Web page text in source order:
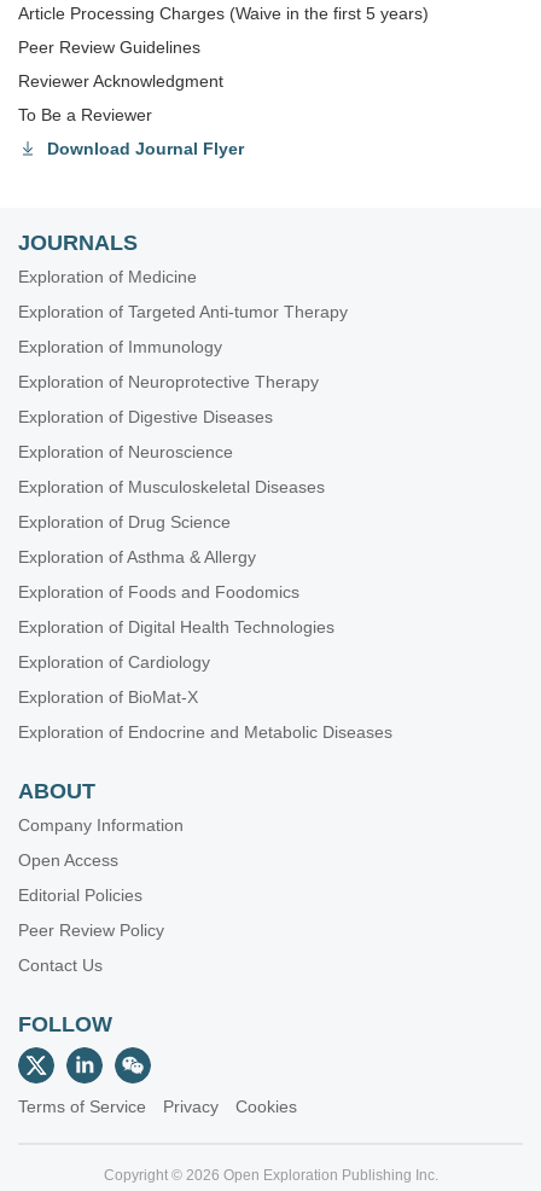
Article Processing Charges (Waive in the first 5 years)
Peer Review Guidelines
Reviewer Acknowledgment
To Be a Reviewer
Download Journal Flyer
JOURNALS
Exploration of Medicine
Exploration of Targeted Anti-tumor Therapy
Exploration of Immunology
Exploration of Neuroprotective Therapy
Exploration of Digestive Diseases
Exploration of Neuroscience
Exploration of Musculoskeletal Diseases
Exploration of Drug Science
Exploration of Asthma & Allergy
Exploration of Foods and Foodomics
Exploration of Digital Health Technologies
Exploration of Cardiology
Exploration of BioMat-X
Exploration of Endocrine and Metabolic Diseases
ABOUT
Company Information
Open Access
Editorial Policies
Peer Review Policy
Contact Us
FOLLOW
Terms of Service Privacy Cookies
Copyright © 2026 Open Exploration Publishing Inc.